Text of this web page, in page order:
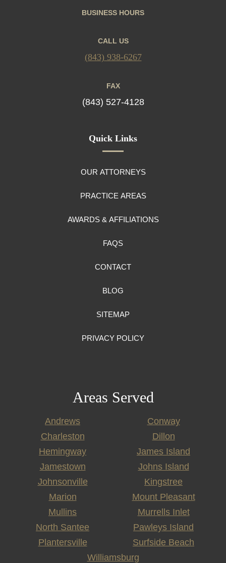
BUSINESS HOURS
CALL US
(843) 938-6267
FAX
(843) 527-4128
Quick Links
OUR ATTORNEYS
PRACTICE AREAS
AWARDS & AFFILIATIONS
FAQS
CONTACT
BLOG
SITEMAP
PRIVACY POLICY
Areas Served
Andrews
Conway
Charleston
Dillon
Hemingway
James Island
Jamestown
Johns Island
Johnsonville
Kingstree
Marion
Mount Pleasant
Mullins
Murrells Inlet
North Santee
Pawleys Island
Plantersville
Surfside Beach
Williamsburg